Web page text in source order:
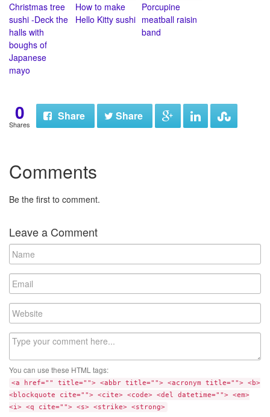
Christmas tree
sushi -Deck the
halls with
boughs of
Japanese
mayo
How to make
Hello Kitty sushi
Porcupine
meatball raisin
band
0
Shares
Share Share
Comments
Be the first to comment.
Leave a Comment
You can use these HTML tags:
<a href="" title=""> <abbr title=""> <acronym title=""> <b>
<blockquote cite=""> <cite> <code> <del datetime=""> <em>
<i> <q cite=""> <s> <strike> <strong>